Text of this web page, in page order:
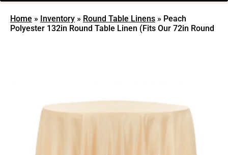
Home » Inventory » Round Table Linens » Peach
Polyester 132in Round Table Linen (Fits Our 72in Round